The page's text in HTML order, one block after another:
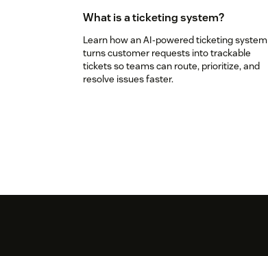
What is a ticketing system?
Learn how an AI-powered ticketing system
turns customer requests into trackable
tickets so teams can route, prioritize, and
resolve issues faster.